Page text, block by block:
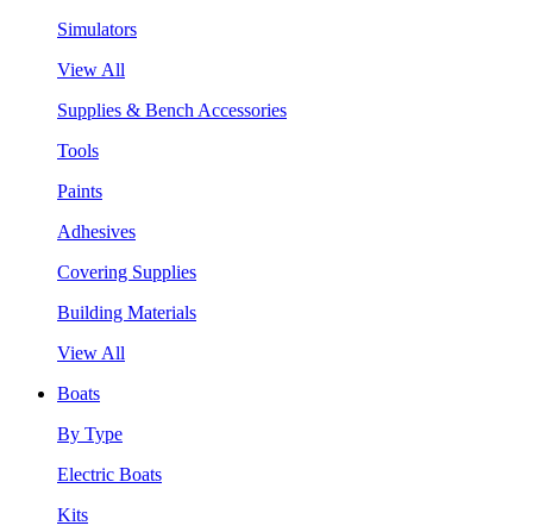
Simulators
View All
Supplies & Bench Accessories
Tools
Paints
Adhesives
Covering Supplies
Building Materials
View All
Boats
By Type
Electric Boats
Kits